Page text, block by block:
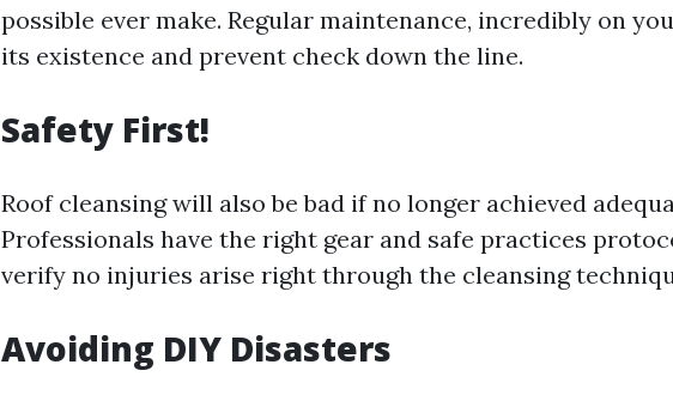
possible ever make. Regular maintenance, incredibly on
its existence and prevent check down the line.
Safety First!
Roof cleansing will also be bad if no longer achieved
Professionals have the right gear and safe practices
verify no injuries arise right through the cleansing
Avoiding DIY Disasters